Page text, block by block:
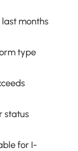
last months
type
status
for I-